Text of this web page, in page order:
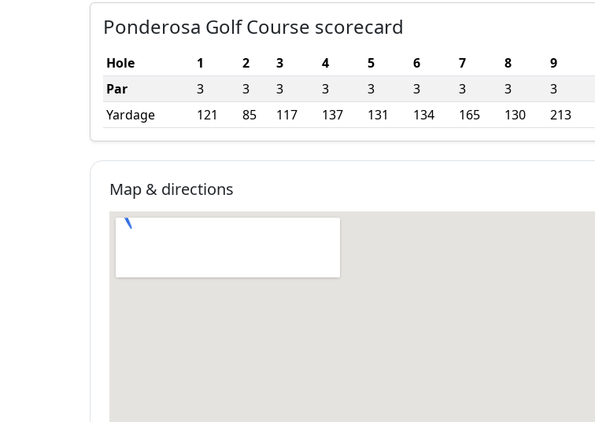
Ponderosa Golf Course scorecard
Hole 1 2 3 4 5 6 7 8 9
Par
3 3 3 3 3 3 3 3 3
Yardage
121 85 117 137 131 134 165 130 213
Map & directions